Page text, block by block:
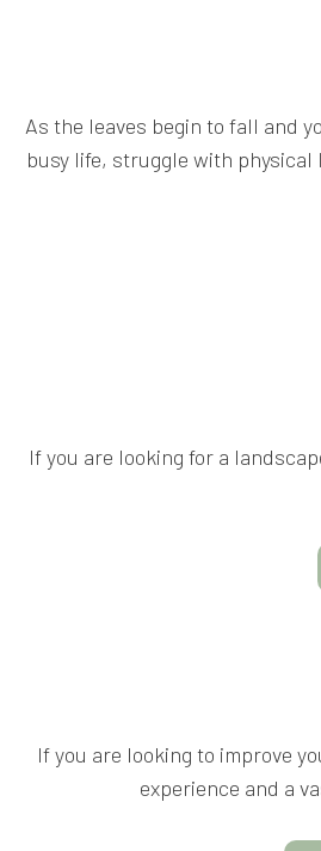
As the leaves begin to fall and
busy life, struggle with physical
If you are looking for a
If you are looking to improve
experience and a